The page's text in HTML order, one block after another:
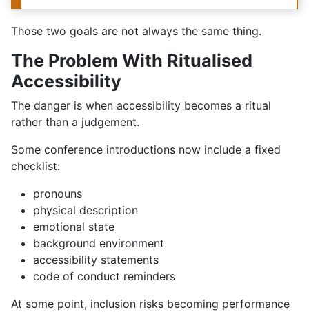
Those two goals are not always the same thing.
The Problem With Ritualised
Accessibility
The danger is when accessibility becomes a ritual
rather than a judgement.
Some conference introductions now include a fixed
checklist:
pronouns
physical description
emotional state
background environment
accessibility statements
code of conduct reminders
At some point, inclusion risks becoming performance